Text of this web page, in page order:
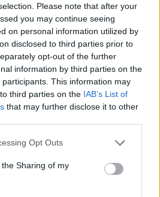
Please note that after your
you may continue seeing
on personal information utilized by
disclosed to third parties prior to
opt-out of the further
information by third parties on the
participants. This information may
third parties on the IAB’s List of
that may further disclose it to other
app uses one or more Google
usage behaviour. You may click to
Google and its third-party tags to
purposes in below Google
Opt Outs
Sharing of my